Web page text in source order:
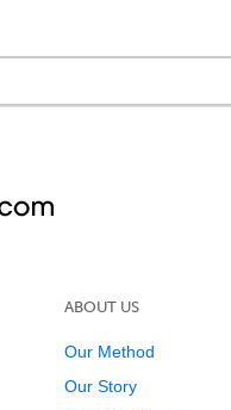
ABOUT US
Our Method
Our Story